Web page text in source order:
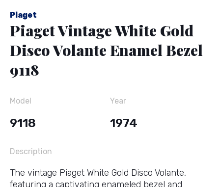
Piaget
Piaget Vintage White Gold
Disco Volante Enamel Bezel
9118
Model
9118
Year
1974
Description
The vintage Piaget White Gold Disco Volante,
featuring a captivating enameled bezel and